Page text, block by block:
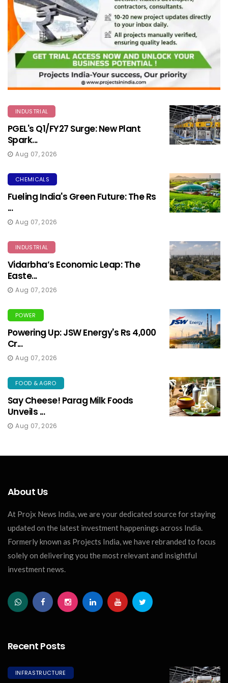
INDUSTRIAL
PGEL's Q1/FY27 Surge: New Plant
Spark...
Aug 07, 2026
CHEMICALS
Fueling India's Green Future: The Rs
...
Aug 07, 2026
INDUSTRIAL
Vidarbha’s Economic Leap: The
Easte...
Aug 07, 2026
POWER
Powering Up: JSW Energy's Rs 4,000
Cr...
Aug 07, 2026
FOOD & AGRO
Say Cheese! Parag Milk Foods
Unveils ...
Aug 07, 2026
About Us
At Projx News India, we are your dedicated source for staying
updated on the latest investment happenings across India.
Formerly known as Projects India, we have rebranded to focus
solely on delivering you the most relevant and insightful
investment news.
Recent Posts
INFRASTRUCTURE